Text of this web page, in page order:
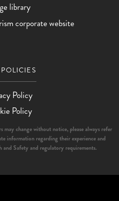
library
corporate website
Policy
Policy
change without notice, please always refer
information regarding their experience and
Safety and regulatory requirements.